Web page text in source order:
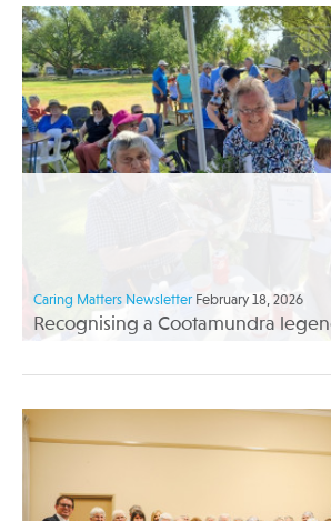
Caring Matters Newsletter February 18, 2026
Recognising a Cootamundra